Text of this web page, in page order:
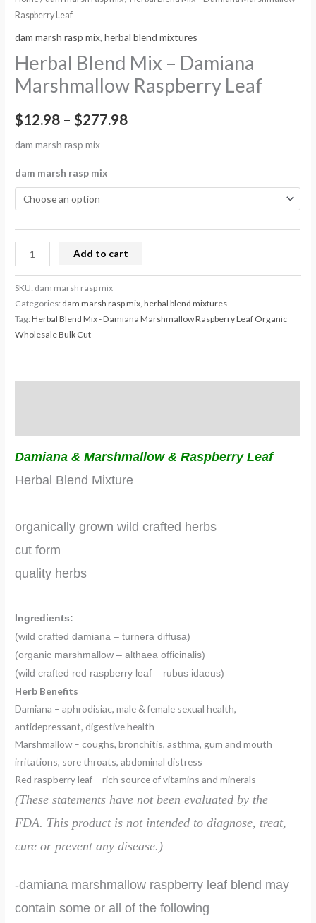
Raspberry Leaf
dam marsh rasp mix,herbal blend mixtures
Herbal Blend Mix – Damiana
Marshmallow Raspberry Leaf
$12.98 – $277.98
dam marsh rasp mix
dam marsh rasp mix
Add to cart
SKU: dam marsh rasp mix
Categories: dam marsh rasp mix,herbal blend mixtures
Tag:Herbal Blend Mix - Damiana Marshmallow Raspberry Leaf Organic
Wholesale Bulk Cut
Damiana & Marshmallow & Raspberry Leaf
Herbal Blend Mixture
organically grown wild crafted herbs
cut form
quality herbs
Ingredients:
(wild crafted damiana – turnera diffusa)
(organic marshmallow – althaea officinalis)
(wild crafted red raspberry leaf – rubus idaeus)
Herb Benefits
Damiana – aphrodisiac, male & female sexual health,
antidepressant, digestive health
Marshmallow – coughs, bronchitis, asthma, gum and mouth
irritations, sore throats, abdominal distress
Red raspberry leaf – rich source of vitamins and minerals
(These statements have not been evaluated by the
FDA. This product isnot intended to diagnose, treat,
cure or prevent any disease.)
-damiana marshmallow raspberry leaf blend may
contain some or all of the following